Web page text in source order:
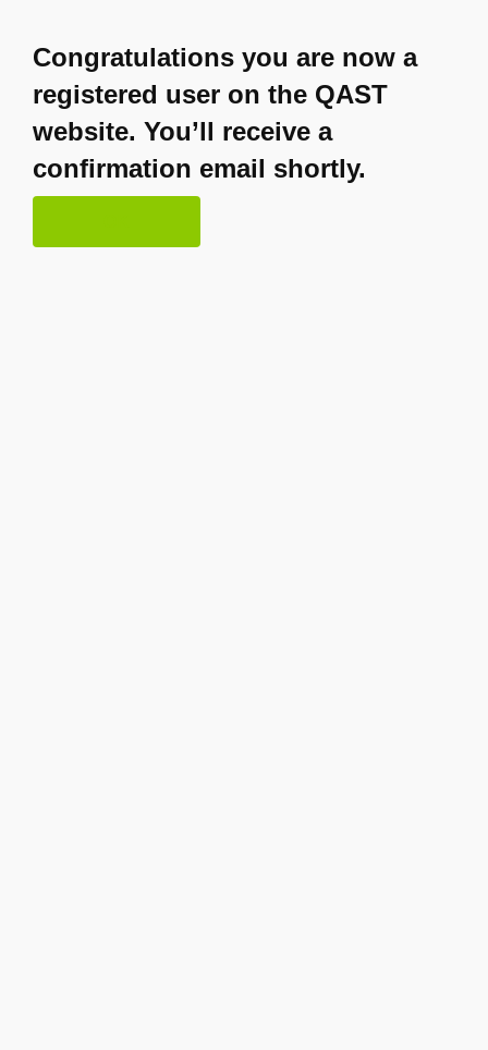
Congratulations you are now a
registered user on the QAST
website. You’ll receive a
confirmation email shortly.